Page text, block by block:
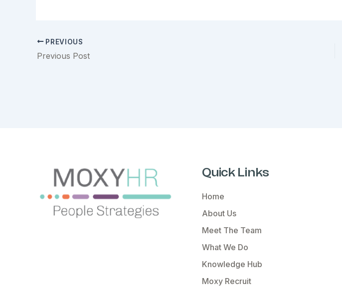
Post
navigation
PREVIOUS
Previous Post
Quick Links
Home
About Us
Meet The Team
What We Do
Knowledge Hub
Moxy Recruit